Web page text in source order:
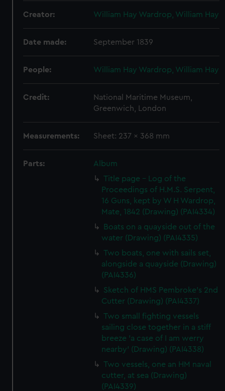
Creator: William Hay Wardrop, William Hay
Date made: September 1839
People: William Hay Wardrop, William Hay
Credit:
National Maritime Museum,
Greenwich, London
Measurements: Sheet: 237 x 368 mm
Parts:
Album
Title page - Log of the
Proceedings of H.M.S. Serpent,
16 Guns, kept by W H Wardrop,
Mate, 1842 (Drawing) (PAI4334)
Boats on a quayside out of the
water (Drawing) (PAI4335)
Two boats, one with sails set,
alongside a quayside (Drawing)
(PAI4336)
Sketch of HMS Pembroke's 2nd
Cutter (Drawing) (PAI4337)
Two small fighting vessels
sailing close together in a stiff
breeze 'a case of I am werry
nearby' (Drawing) (PAI4338)
Two vessels, one an HM naval
cutter, at sea (Drawing)
(PAI4339)